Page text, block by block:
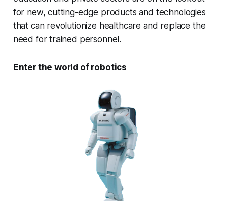
for new, cutting-edge products and technologies
that can revolutionize healthcare and replace the
need for trained personnel.
Enter the world of robotics